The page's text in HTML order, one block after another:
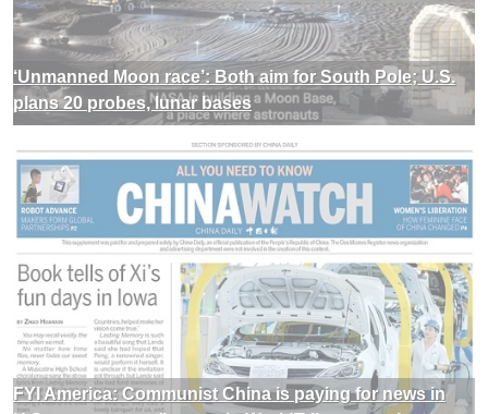
‘Unmanned Moon race’: Both aim for South Pole; U.S.
plans 20 probes, lunar bases
FYI America: Communist China is paying for news in